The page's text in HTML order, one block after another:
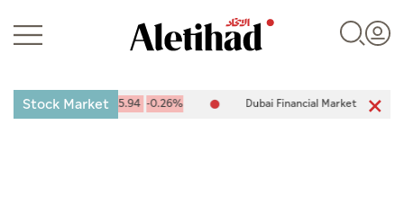
Stock Market
10,094.67 -25.94 -0.26% Dubai Financial Market (DFM)